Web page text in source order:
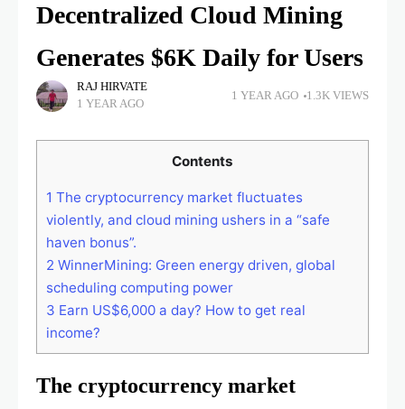
Decentralized Cloud Mining
Generates $6K Daily for Users
RAJ HIRVATE
1 YEAR AGO
1 YEAR AGO 1.3K VIEWS
Contents
1 The cryptocurrency market fluctuates
violently, and cloud mining ushers in a “safe
haven bonus”.
2 WinnerMining: Green energy driven, global
scheduling computing power
3 Earn US$6,000 a day? How to get real
income?
The cryptocurrency market